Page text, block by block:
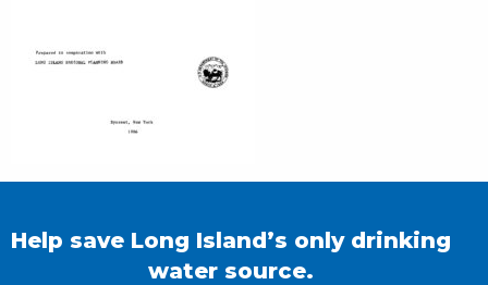
Help save Long Island’s only drinking
water source.